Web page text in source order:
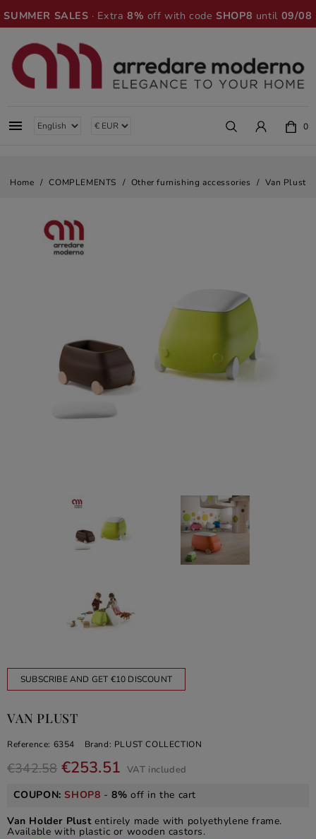
SUMMER SALES · Extra8% off with codeSHOP8 until 09/08
 0
Home COMPLEMENTS Other furnishing accessories Van Plust
SUBSCRIBE AND GET €10 DISCOUNT
VAN PLUST
Reference: 6354 Brand: PLUST COLLECTION
€342.58 €253.51 VAT included
COUPON:SHOP8 -8% off in the cart
Van Holder Plustentirely made with polyethylene frame.
Available with plastic or wooden castors.